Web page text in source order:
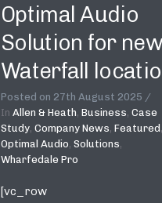
Optimal Audio
Solution for new
Waterfall
Posted on 27th August 2025
In Allen & Heath, Business, Case
Study, Company News, Featured,
Optimal Audio, Solutions,
Wharfedale Pro
[vc_row